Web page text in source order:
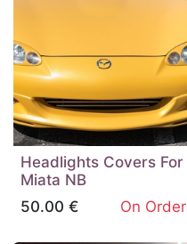
Headlights Covers For
Miata NB
50.00 € On Order